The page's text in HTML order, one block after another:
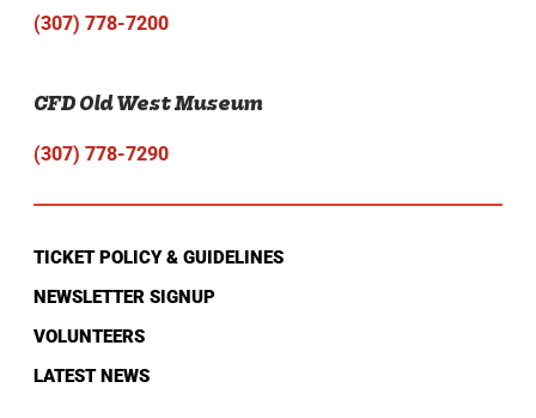
(307) 778-7200
CFD Old West Museum
(307) 778-7290
TICKET POLICY & GUIDELINES
NEWSLETTER SIGNUP
VOLUNTEERS
LATEST NEWS